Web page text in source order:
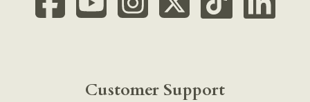
Customer Support